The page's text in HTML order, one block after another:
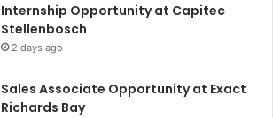
Internship Opportunity at Capitec
Stellenbosch
2 days ago
Sales Associate Opportunity at Exact
Richards Bay